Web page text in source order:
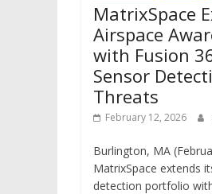
MatrixSpace
Airspace
with Fusion
Sensor
Threats
February 12, 2026
Burlington, MA
MatrixSpace extends
detection portfolio